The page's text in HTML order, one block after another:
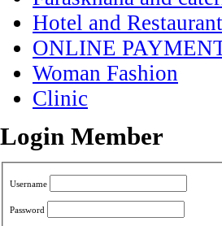
Hotel and
ONLINE
Woman Fashion
Clinic
Login Member
Username
Password